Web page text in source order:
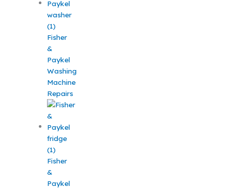
Fisher
&
Paykel
Washing
Machine
Repairs
Fisher
&
Paykel